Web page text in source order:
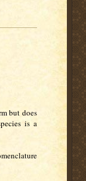
but does
is a